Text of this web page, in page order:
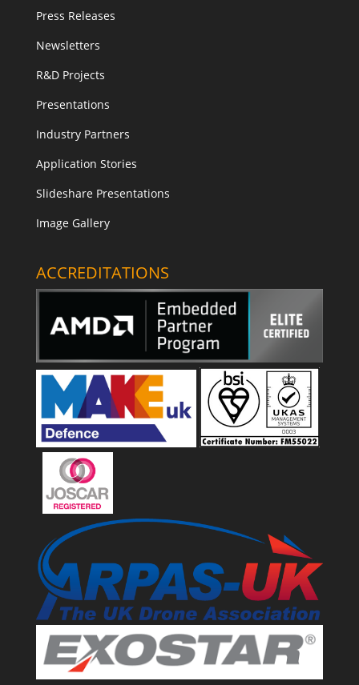
Press Releases
Newsletters
R&D Projects
Presentations
Industry Partners
Application Stories
Slideshare Presentations
Image Gallery
ACCREDITATIONS